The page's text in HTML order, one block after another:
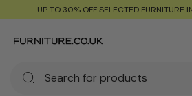
UP TO 30% OFF SELECTED FURNITURE